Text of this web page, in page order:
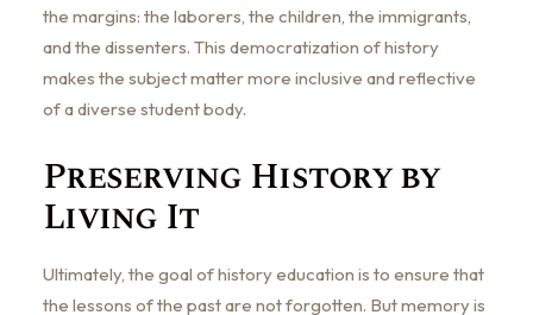
the margins: the laborers, the children, the immigrants,
and the dissenters. This democratization of history
makes the subject matter more inclusive and reflective
of a diverse student body.
Preserving History by
Living It
Ultimately, the goal of history education is to ensure that
the lessons of the past are not forgotten. But memory is